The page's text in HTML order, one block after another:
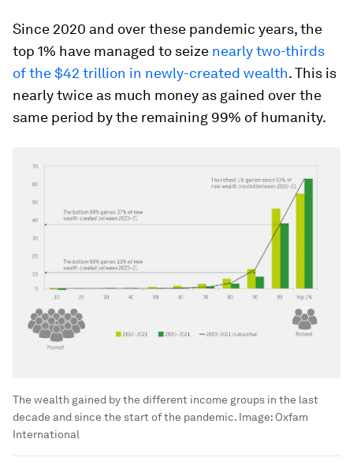
Since 2020 and over these pandemic years, the
top 1% have managed to seize nearly two-thirds
of the $42 trillion in newly-created wealth. This is
nearly twice as much money as gained over the
same period by the remaining 99% of humanity.
The wealth gained by the different income groups in the last
decade and since the start of the pandemic. Image: Oxfam
International